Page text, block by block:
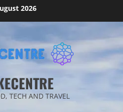
2026
TECH AND TRAVEL